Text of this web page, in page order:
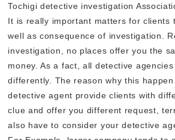
Tochigi detective investigation
It is really important matters for clients
well as consequence of investigation.
investigation, no places offer you the
money. As a fact, all detective
differently. The reason why this
detective agent provide clients with
clue and offer you different request,
also have to consider your detective